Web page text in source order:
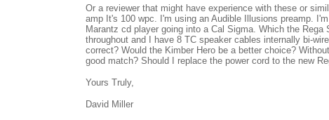
Or a reviewer that might have experience with these or
amp It's 100 wpc. I'm using an Audible Illusions preamp.
Marantz cd player going into a Cal Sigma. Which the
throughout and I have 8 TC speaker cables internally bi-
correct? Would the Kimber Hero be a better choice?
good match? Should I replace the power cord to the new
Yours Truly,
David Miller